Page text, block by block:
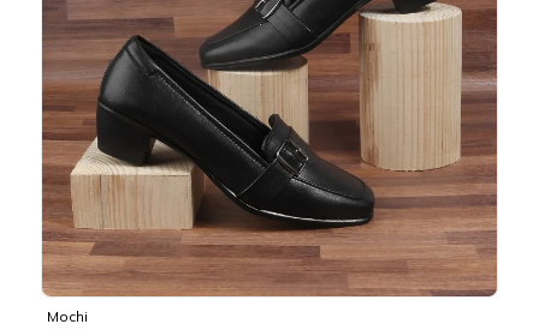
Mochi